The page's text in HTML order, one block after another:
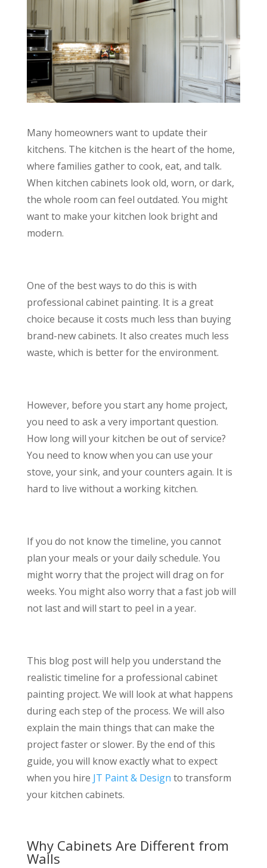
Many homeowners want to update their
kitchens. The kitchen is the heart of the home,
where families gather to cook, eat, and talk.
When kitchen cabinets look old, worn, or dark,
the whole room can feel outdated. You might
want to make your kitchen look bright and
modern.
One of the best ways to do this is with
professional cabinet painting. It is a great
choice because it costs much less than buying
brand-new cabinets. It also creates much less
waste, which is better for the environment.
However, before you start any home project,
you need to ask a very important question.
How long will your kitchen be out of service?
You need to know when you can use your
stove, your sink, and your counters again. It is
hard to live without a working kitchen.
If you do not know the timeline, you cannot
plan your meals or your daily schedule. You
might worry that the project will drag on for
weeks. You might also worry that a fast job will
not last and will start to peel in a year.
This blog post will help you understand the
realistic timeline for a professional cabinet
painting project. We will look at what happens
during each step of the process. We will also
explain the main things that can make the
project faster or slower. By the end of this
guide, you will know exactly what to expect
when you hire JT Paint & Design to transform
your kitchen cabinets.
Why Cabinets Are Different from
Walls